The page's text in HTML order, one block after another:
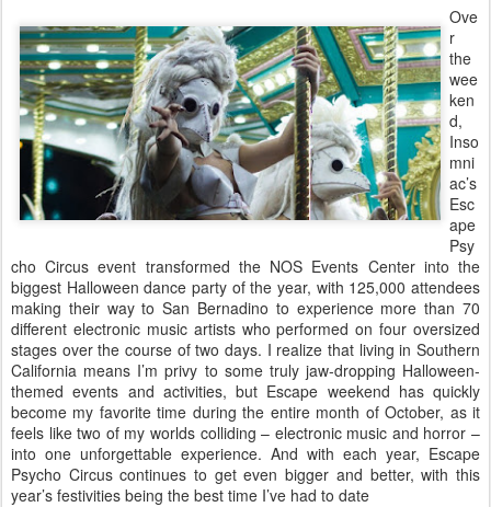
Ove
r
the
wee
ken
d,
Inso
mni
ac’s
Esc
ape
Psy
cho Circus event transformed the NOS Events Center into the
biggest Halloween dance party of the year, with 125,000 attendees
making their way to San Bernadino to experience more than 70
different electronic music artists who performed on four oversized
stages over the course of two days. I realize that living in Southern
California means I’m privy to some truly jaw-dropping Halloween-
themed events and activities, but Escape weekend has quickly
become my favorite time during the entire month of October, as it
feels like two of my worlds colliding – electronic music and horror –
into one unforgettable experience. And with each year, Escape
Psycho Circus continues to get even bigger and better, with this
year’s festivities being the best time I’ve had to date